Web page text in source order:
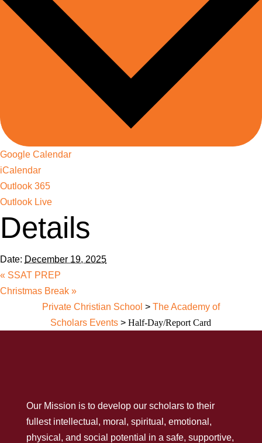
Google Calendar
iCalendar
Outlook 365
Outlook Live
Details
Date: December 19, 2025
« SSAT PREP
Christmas Break »
Private Christian School > The Academy of
Scholars Events >Half-Day/Report Card
Our Mission is to develop our scholars to their
fullest intellectual, moral, spiritual, emotional,
physical, and social potential in a safe, supportive,